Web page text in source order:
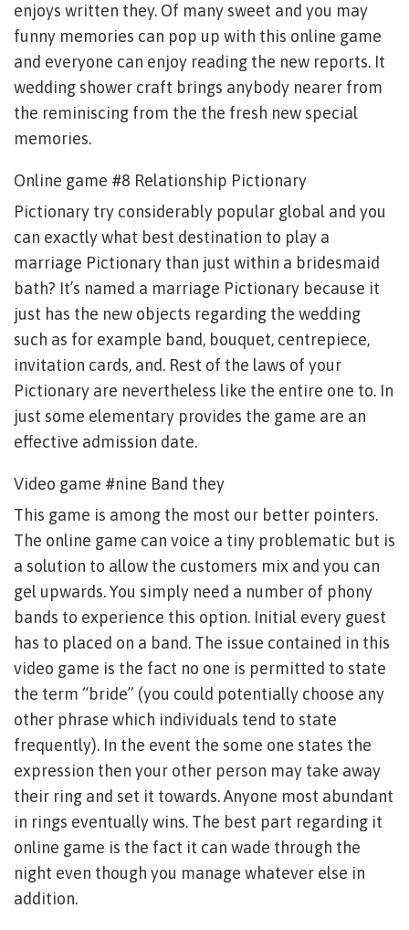
enjoys written they. Of many sweet and you may
funny memories can pop up with this online game
and everyone can enjoy reading the new reports. It
wedding shower craft brings anybody nearer from
the reminiscing from the the fresh new special
memories.
Online game #8 Relationship Pictionary
Pictionary try considerably popular global and you
can exactly what best destination to play a
marriage Pictionary than just within a bridesmaid
bath? It’s named a marriage Pictionary because it
just has the new objects regarding the wedding
such as for example band, bouquet, centrepiece,
invitation cards, and. Rest of the laws of your
Pictionary are nevertheless like the entire one to. In
just some elementary provides the game are an
effective admission date.
Video game #nine Band they
This game is among the most our better pointers.
The online game can voice a tiny problematic but is
a solution to allow the customers mix and you can
gel upwards. You simply need a number of phony
bands to experience this option. Initial every guest
has to placed on a band. The issue contained in this
video game is the fact no one is permitted to state
the term “bride” (you could potentially choose any
other phrase which individuals tend to state
frequently). In the event the some one states the
expression then your other person may take away
their ring and set it towards. Anyone most abundant
in rings eventually wins. The best part regarding it
online game is the fact it can wade through the
night even though you manage whatever else in
addition.